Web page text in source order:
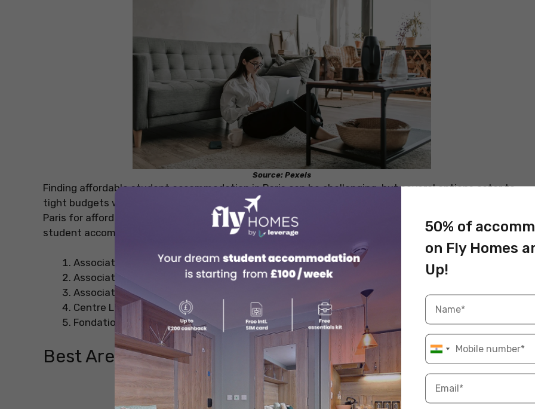
Source: Pexels
Finding affordable student accommodation in Paris can be challenging, but several options cater to
tight budgets while providing comfort and convenience. There are a number of options available in
Paris for affordable and cheap student accommodation. Below we have mentioned the 5 cheap
student accommodations in Paris to help you in finding a home as per your requirements.
Association Elisabeth du Ponceau
Association générale des Familles
Association Les Terrasses
Centre Laennec Marseille
Fondation Paumier Vernes
Best Areas for Cheap Accommodation in Paris
50% of
on Fly Homes
Up!